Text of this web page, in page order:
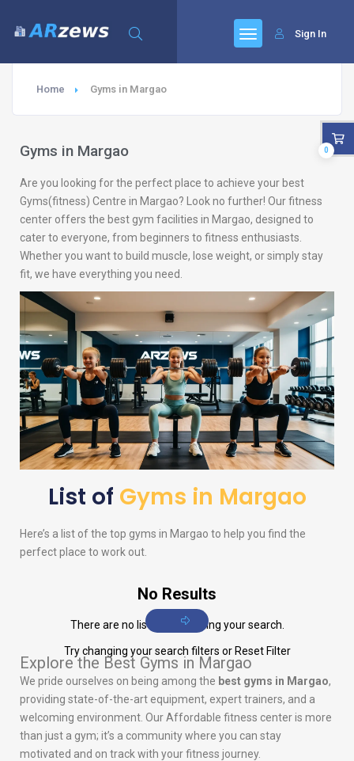
Sign In
Home Gyms in Margao
Gyms in Margao
Are you looking for the perfect place to achieve your best
Gyms(fitness) Centre in Margao? Look no further! Our fitness
center offers the best gym facilities in Margao, designed to
cater to everyone, from beginners to fitness enthusiasts.
Whether you want to build muscle, lose weight, or simply stay
fit, we have everything you need.
List of Gyms in Margao
Here’s a list of the top gyms in Margao to help you find the
perfect place to work out.
No Results
There are no listings matching your search.
Try changing your search filters or Reset Filter
Explore the Best Gyms in Margao
We pride ourselves on being among the best gyms in Margao,
providing state-of-the-art equipment, expert trainers, and a
welcoming environment. Our Affordable fitness center is more
than just a gym; it’s a community where you can stay
motivated and on track with your fitness journey.
0